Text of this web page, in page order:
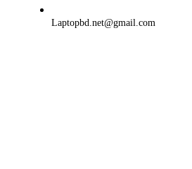
Laptopbd.net@gmail.com